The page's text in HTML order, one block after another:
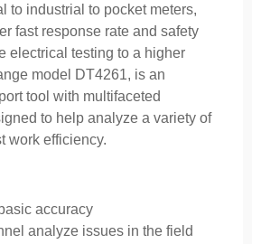
to industrial to pocket meters,
fast response rate and safety
electrical testing to a higher
model DT4261, is an
tool with multifaceted
to help analyze a variety of
work efficiency.
accuracy
analyze issues in the field